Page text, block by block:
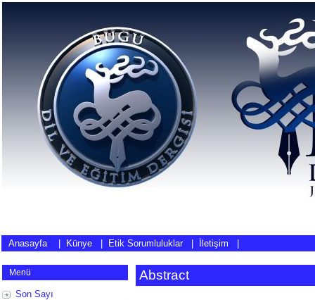
Anasayfa| Künye Etik Sorumluluklar İletişim
Menü
Son Sayı
Abstract